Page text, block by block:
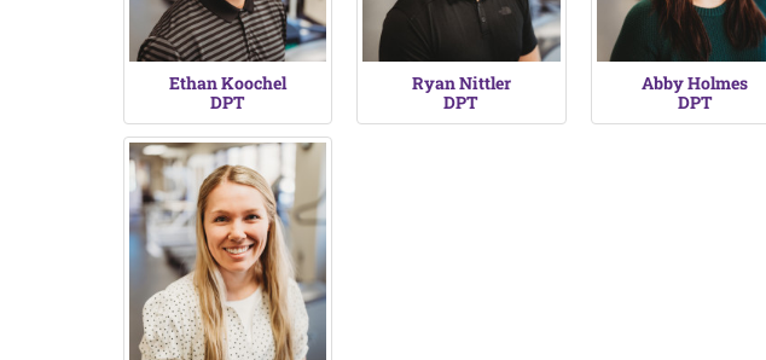
Ethan Koochel
DPT
Ryan Nittler
DPT
Abby Holmes
DPT